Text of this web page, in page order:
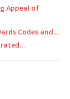
Appeal of
Codes and…